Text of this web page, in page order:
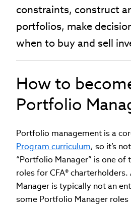
constraints, construct
portfolios, make
when to buy and sell
How to
Portfolio
Portfolio management is a
Program curriculum, so it’s
“Portfolio Manager” is one of
roles for CFA®
Manager is typically not an
some Portfolio Manager roles